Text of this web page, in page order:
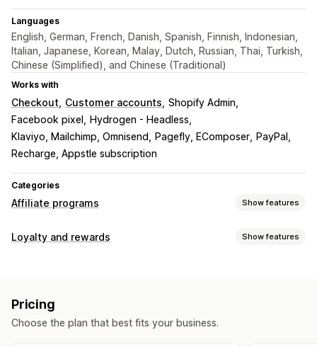
Languages
English, German, French, Danish, Spanish, Finnish, Indonesian,
Italian, Japanese, Korean, Malay, Dutch, Russian, Thai, Turkish,
Chinese (Simplified), and Chinese (Traditional)
Works with
Checkout Customer accounts Shopify Admin
Facebook pixel
Hydrogen - Headless
Klaviyo, Mailchimp, Omnisend
Pagefly, EComposer
PayPal
Recharge, Appstle subscription
Categories
Affiliate programs Show features
Commission options
Tiered benefits
Loyalty and rewards Show features
Rewards you can offer
Pricing
Choose the plan that best fits your business.